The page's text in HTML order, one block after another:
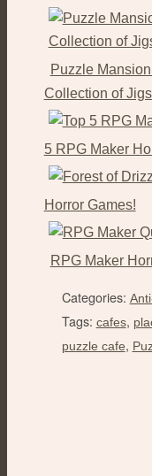
Puzzle
Collection of
5 RPG Maker
Horror Games!
RPG Maker
Categories:
Tags: cafes,
puzzle cafe,